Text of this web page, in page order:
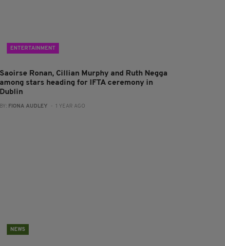
ENTERTAINMENT
Saoirse Ronan, Cillian Murphy and Ruth Negga
among stars heading for IFTA ceremony in
Dublin
BY: FIONA AUDLEY - 1 YEAR AGO
NEWS